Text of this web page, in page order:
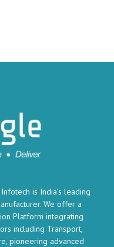
is India’s leading
We offer a
Platform integrating
including Transport,
pioneering advanced